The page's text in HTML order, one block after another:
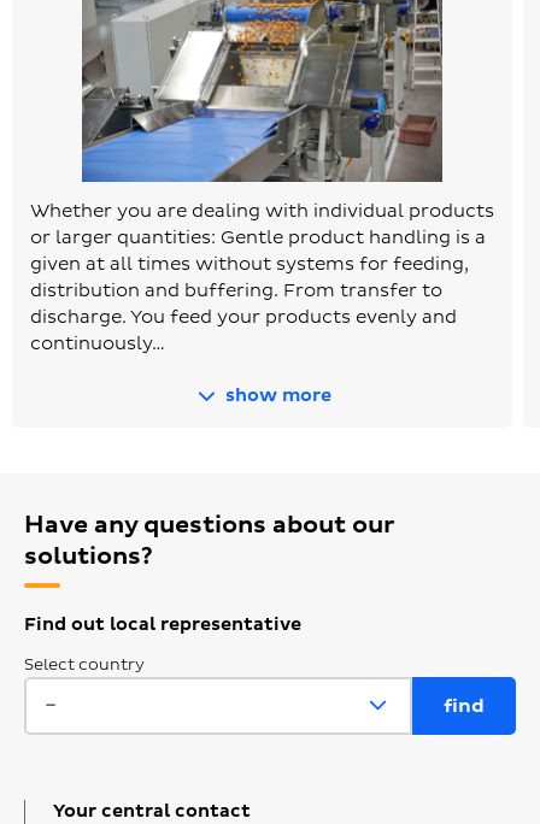
Whether you are dealing with individual products
or larger quantities: Gentle product handling is a
given at all times without systems for feeding,
distribution and buffering. From transfer to
discharge. You feed your products evenly and
continuously…
show more
Have any questions about our
solutions?
Find out local representative
Select country
Your central contact